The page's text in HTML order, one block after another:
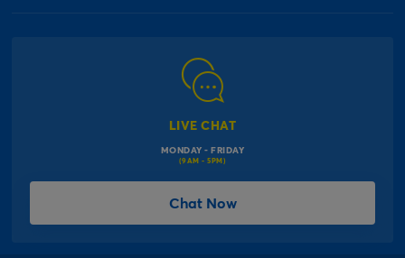
*Offer Terms & Conditions
Gender Pay Gap Reports
Macmillan Cancer Support
Card Factory Foundation
Product Recall
Sitemap
LIVE CHAT
MONDAY - FRIDAY
(9AM - 5PM)
Chat Now